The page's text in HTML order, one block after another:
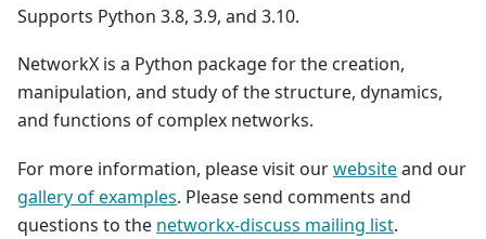
Supports Python 3.8, 3.9, and 3.10.
NetworkX is a Python package for the creation,
manipulation, and study of the structure, dynamics,
and functions of complex networks.
For more information, please visit ourwebsiteand our
gallery of examples. Please send comments and
questions to the networkx-discuss mailing list.